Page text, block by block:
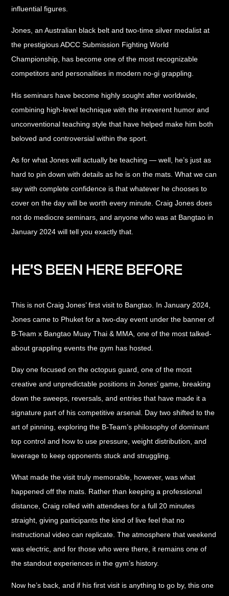
influential figures.
Jones, an Australian black belt and two-time silver medalist at
the prestigious ADCC Submission Fighting World
Championship, has become one of the most recognizable
competitors and personalities in modern no-gi grappling.
His seminars have become highly sought after worldwide,
combining high-level technique with the irreverent humor and
unconventional teaching style that have helped make him both
beloved and controversial within the sport.
As for what Jones will actually be teaching — well, he’s just as
hard to pin down with details as he is on the mats. What we can
say with complete confidence is that whatever he chooses to
cover on the day will be worth every minute. Craig Jones does
not do mediocre seminars, and anyone who was at Bangtao in
January 2024 will tell you exactly that.
HE’S BEEN HERE BEFORE
This is not Craig Jones’ first visit to Bangtao. In January 2024,
Jones came to Phuket for a two-day event under the banner of
B-Team x Bangtao Muay Thai & MMA, one of the most talked-
about grappling events the gym has hosted.
Day one focused on the octopus guard, one of the most
creative and unpredictable positions in Jones’ game, breaking
down the sweeps, reversals, and entries that have made it a
signature part of his competitive arsenal. Day two shifted to the
art of pinning, exploring the B-Team’s philosophy of dominant
top control and how to use pressure, weight distribution, and
leverage to keep opponents stuck and struggling.
What made the visit truly memorable, however, was what
happened off the mats. Rather than keeping a professional
distance, Craig rolled with attendees for a full 20 minutes
straight, giving participants the kind of live feel that no
instructional video can replicate. The atmosphere that weekend
was electric, and for those who were there, it remains one of
the standout experiences in the gym’s history.
Now he’s back, and if his first visit is anything to go by, this one